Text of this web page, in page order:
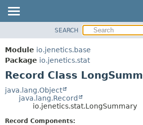
MODULE
PACKAGE
CLASS
TREE
DEPRECATED
DETAIL:
SEARCH
Module io.jenetics.base
Package io.jenetics.stat
Record Class
java.lang.Object
java.lang.Record
io.jenetics.stat.LongSummary
Record Components: